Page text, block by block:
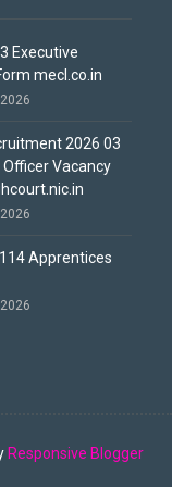
Executive
mecl.co.in
2026 03
Vacancy
Apprentices
Responsive Blogger